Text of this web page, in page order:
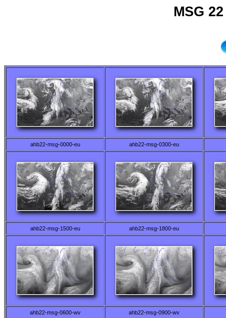
MSG
ahb22-msg-0000-eu ahb22-msg-0300-eu
ahb22-msg-1500-eu ahb22-msg-1800-eu
ahb22-msg-0600-wv ahb22-msg-0900-wv